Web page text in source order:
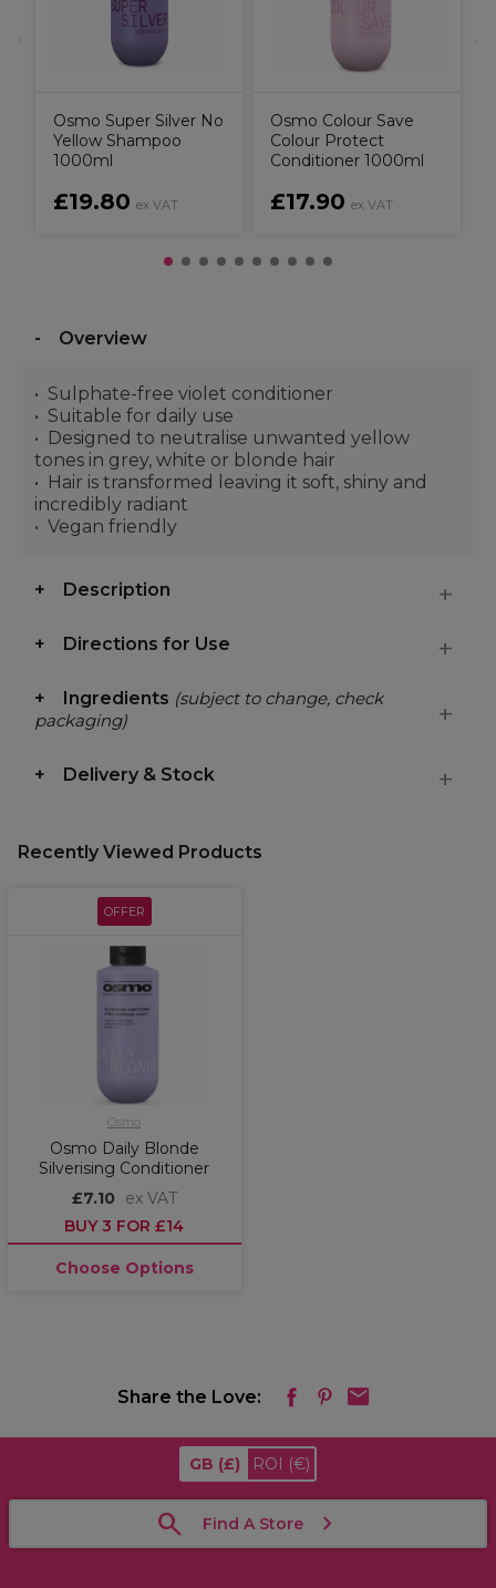
Osmo Super Silver No
Yellow Shampoo
1000ml
£19.80 ex VAT
Osmo Colour Save
Colour Protect
Conditioner 1000ml
£17.90 ex VAT
Overview
Sulphate-free violet conditioner
Suitable for daily use
Designed to neutralise unwanted yellow
tones in grey, white or blonde hair
Hair is transformed leaving it soft, shiny and
incredibly radiant
Vegan friendly
Description
Directions for Use
Ingredients (subject to change, check
packaging)
Delivery & Stock
Recently Viewed Products
OFFER
Osmo
Osmo Daily Blonde
Silverising Conditioner
£7.10
ex VAT
BUY 3 FOR £14
Choose Options
Share the Love:
GB (£) ROI (€)
Find A Store